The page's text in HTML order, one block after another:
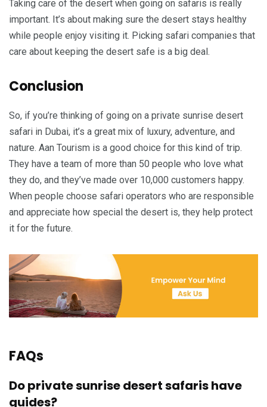
Taking care of the desert when going on safaris is really
important. It’s about making sure the desert stays healthy
while people enjoy visiting it. Picking safari companies that
care about keeping the desert safe is a big deal.
Conclusion
So, if you’re thinking of going on a private sunrise desert
safari in Dubai, it’s a great mix of luxury, adventure, and
nature. Aan Tourism is a good choice for this kind of trip.
They have a team of more than 50 people who love what
they do, and they’ve made over 10,000 customers happy.
When people choose safari operators who are responsible
and appreciate how special the desert is, they help protect
it for the future.
FAQs
Do private sunrise desert safaris have
guides?